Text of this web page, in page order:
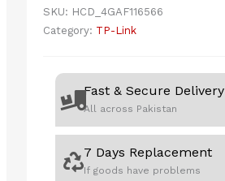
Adapter
quantity
SKU: HCD_4GAF116566
Category: TP-Link
Fast & Secure Delivery
All across Pakistan
7 Days Replacement
If goods have problems